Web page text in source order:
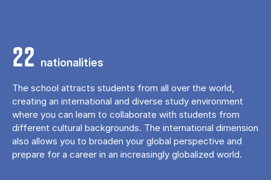
22 nationalities
The school attracts students from all over the world,
creating an international and diverse study environment
where you can learn to collaborate with students from
different cultural backgrounds. The international dimension
also allows you to broaden your global perspective and
prepare for a career in an increasingly globalized world.